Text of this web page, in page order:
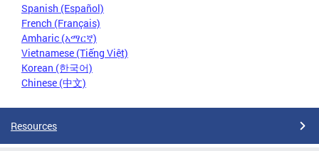
Spanish (Español)
French (Français)
Amharic (አማርኛ)
Vietnamese (Tiếng Việt)
Korean (한국어)
Chinese (中文)
Resources